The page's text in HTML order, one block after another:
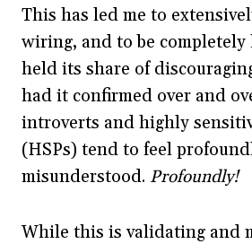
This has led me to
wiring, and to be completely
held its share of
had it confirmed over and
introverts and highly
(HSPs) tend to feel
misunderstood. Profoundly!
While this is validating and